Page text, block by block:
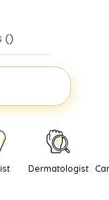
()
Dermatologist